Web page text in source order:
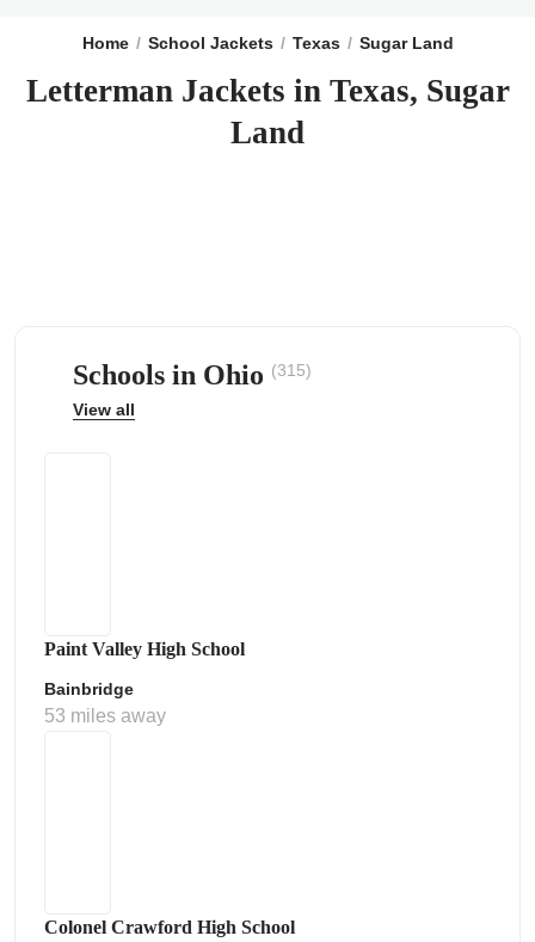
Home School Jackets Texas Sugar Land
Letterman Jackets in Texas, Sugar
Land
Schools in Ohio (315)
View all
Paint Valley High School
Bainbridge
53 miles away
Colonel Crawford High School